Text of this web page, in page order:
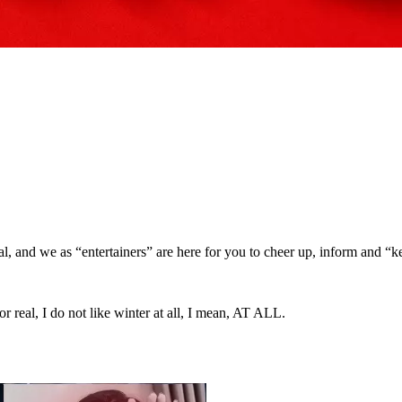
and we as “entertainers” are here for you to cheer up, inform and
I do not like winter at all, I mean, AT ALL.